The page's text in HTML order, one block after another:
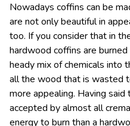
Nowadays coffins can be
are not only beautiful in
too. If you consider that in
hardwood coffins are
heady mix of chemicals into
all the wood that is wasted
more appealing. Having
accepted by almost all
energy to burn than a